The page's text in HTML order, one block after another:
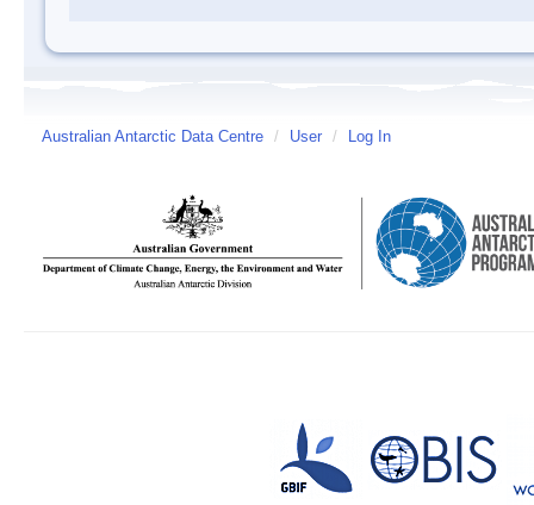
Australian Antarctic Data Centre / User / Log In